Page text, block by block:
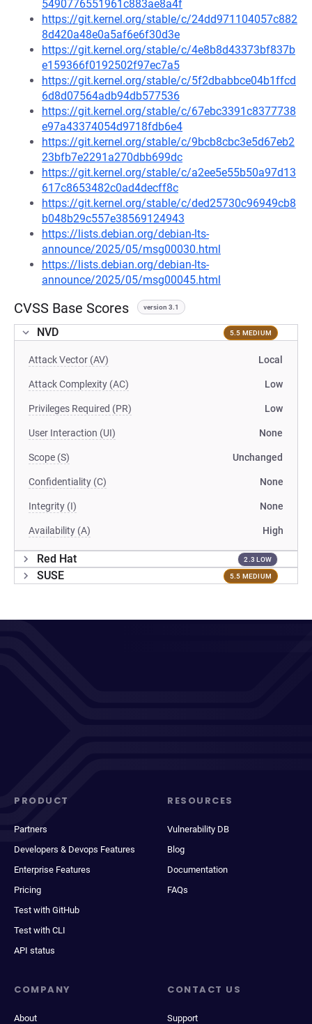
5490776551961c883ae8a4f
https://git.kernel.org/stable/c/24dd971104057c882
8d420a48e0a5af6e6f30d3e
https://git.kernel.org/stable/c/4e8b8d43373bf837b
e159366f0192502f97ec7a5
https://git.kernel.org/stable/c/5f2dbabbce04b1ffcd
6d8d07564adb94db577536
https://git.kernel.org/stable/c/67ebc3391c8377738
e97a43374054d9718fdb6e4
https://git.kernel.org/stable/c/9bcb8cbc3e5d67eb2
23bfb7e2291a270dbb699dc
https://git.kernel.org/stable/c/a2ee5e55b50a97d13
617c8653482c0ad4decff8c
https://git.kernel.org/stable/c/ded25730c96949cb8
b048b29c557e38569124943
https://lists.debian.org/debian-lts-
announce/2025/05/msg00030.html
https://lists.debian.org/debian-lts-
announce/2025/05/msg00045.html
CVSS Base Scores version 3.1
NVD 5.5 MEDIUM
Attack Vector (AV) Local
Attack Complexity (AC) Low
Privileges Required (PR) Low
User Interaction (UI) None
Scope (S) Unchanged
Confidentiality (C) None
Integrity (I) None
Availability (A) High
Red Hat 2.3 LOW
SUSE 5.5 MEDIUM
PRODUCT
Partners
Developers & Devops Features
Enterprise Features
Pricing
Test with GitHub
Test with CLI
API status
RESOURCES
Vulnerability DB
Blog
Documentation
FAQs
COMPANY
About
CONTACT US
Support